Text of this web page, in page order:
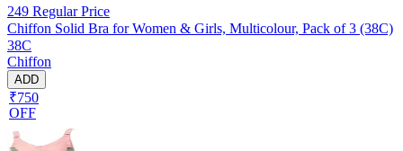
249 Regular Price
Chiffon Solid Bra for Women & Girls, Multicolour, Pack of 3 (38C)
38C
Chiffon
ADD
₹750
OFF